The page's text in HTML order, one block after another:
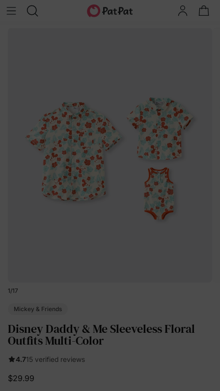
1/17
Mickey & Friends
Disney Daddy & Me Sleeveless Floral
Outfits Multi-Color
4.715 verified reviews
$29.99